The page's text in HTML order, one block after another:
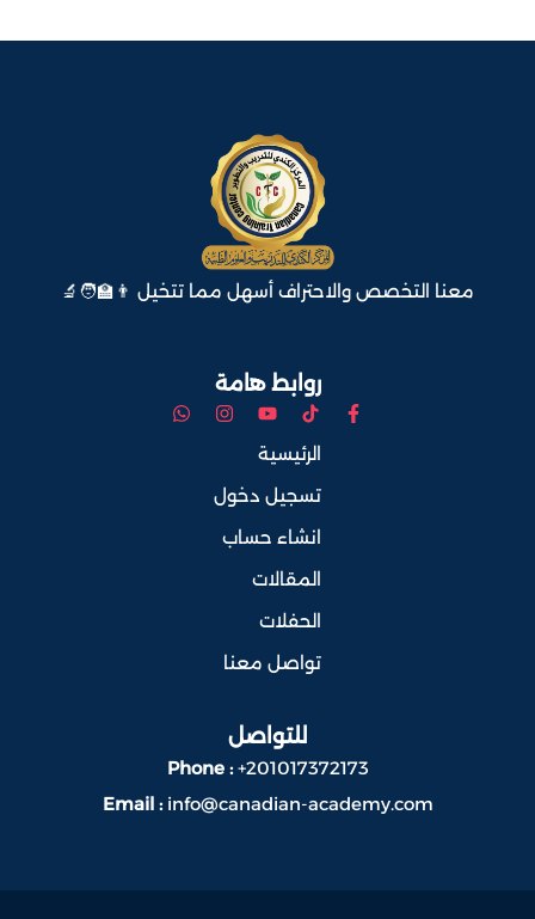
معنا التخصص والاحتراف أسهل مما تتخيل 👨‍🏫🧑‍🔬
روابط هامة
الرئيسية
تسجيل دخول
انشاء حساب
المقالات
الحفلات
تواصل معنا
للتواصل
Phone :+201017372173
Email : info@canadian-academy.com